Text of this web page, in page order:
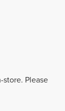
Please